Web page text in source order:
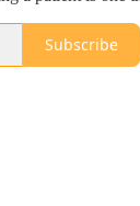
Subscribe